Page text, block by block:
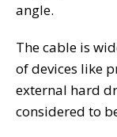
angle.
The cable is
of devices like
external hard
considered to